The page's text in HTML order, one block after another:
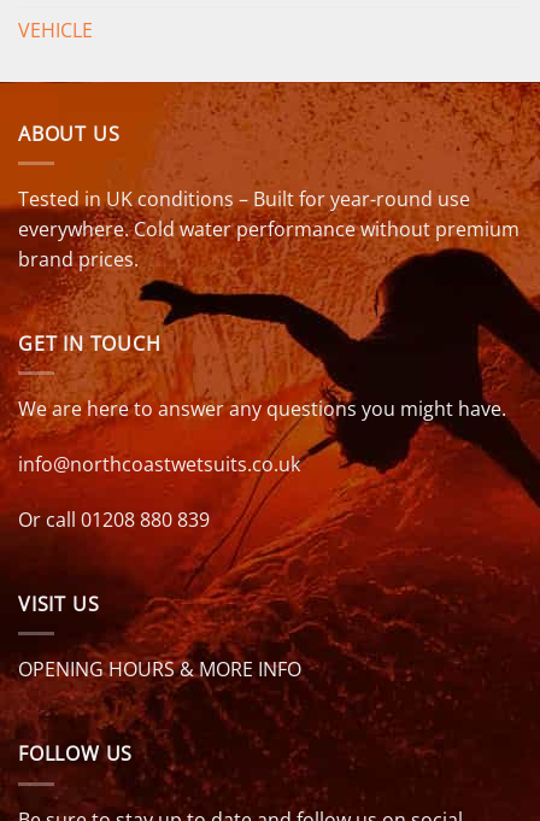
VEHICLE
ABOUT US
Tested in UK conditions – Built for year-round use
everywhere. Cold water performance without premium
brand prices.
GET IN TOUCH
We are here to answer any questions you might have.
info@northcoastwetsuits.co.uk
Or call 01208 880 839
VISIT US
OPENING HOURS & MORE INFO
FOLLOW US